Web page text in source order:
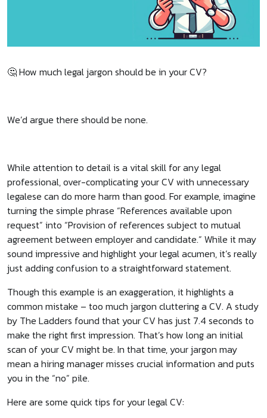
🤔 How much legal jargon should be in your CV?
We’d argue there should be none.
While attention to detail is a vital skill for any legal
professional, over-complicating your CV with unnecessary
legalese can do more harm than good. For example, imagine
turning the simple phrase “References available upon
request” into “Provision of references subject to mutual
agreement between employer and candidate.” While it may
sound impressive and highlight your legal acumen, it’s really
just adding confusion to a straightforward statement.
Though this example is an exaggeration, it highlights a
common mistake – too much jargon cluttering a CV. A study
by The Ladders found that your CV has just 7.4 seconds to
make the right first impression. That’s how long an initial
scan of your CV might be. In that time, your jargon may
mean a hiring manager misses crucial information and puts
you in the “no” pile.
Here are some quick tips for your legal CV: